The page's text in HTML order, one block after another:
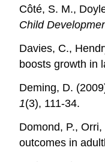
Côté, S. M.,
Child
Davies, C.,
boosts growth in
Deming, D.
1(3), 111-34.
Domond, P.,
outcomes in